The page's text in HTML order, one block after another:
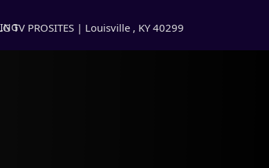
TV PROSITES | Louisville , KY 40299